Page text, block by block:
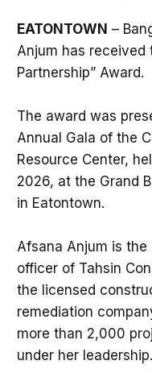
EATONTOWN –
Anjum has received
Partnership” Award.
The award was
Annual Gala of the
Resource Center,
2026, at the Grand
in Eatontown.
Afsana Anjum is
officer of Tahsin
the licensed
remediation
more than 2,000
under her leadership.